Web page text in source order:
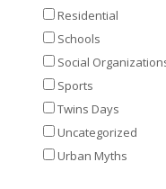
Residential
Schools
Social
Sports
Twins Days
Uncategorized
Urban Myths